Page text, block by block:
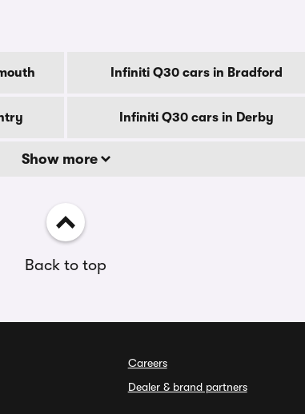
Infiniti Q30 cars in Bradford
Infiniti Q30 cars in Derby
Show more
Back to top
Careers
Dealer & brand partners